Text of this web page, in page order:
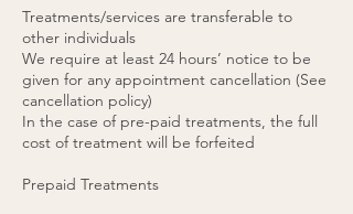
Treatments/services are transferable to
other individuals
We require at least 24 hours’ notice to be
given for any appointment cancellation (See
cancellation policy)
In the case of pre-paid treatments, the full
cost of treatment will be forfeited
Prepaid Treatments